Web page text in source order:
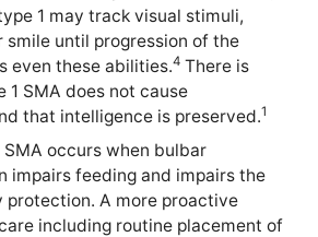
1 may track visual stimuli,
until progression of the
even these abilities.4 There is
SMA does not cause
that intelligence is preserved.1
occurs when bulbar
impairs feeding and impairs the
protection. A more proactive
including routine placement of